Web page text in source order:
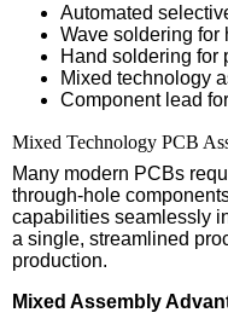
Automated
Wave soldering for
Hand soldering for
Mixed technology
Component lead
Mixed Technology PCB
Many modern PCBs
through-hole
capabilities seamlessly
a single, streamlined
production.
Mixed Assembly